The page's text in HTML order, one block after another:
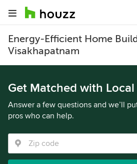
Energy-Efficient Home
Visakhapatnam
Get Matched with
Answer a few questions and we’ll
pros who can help.